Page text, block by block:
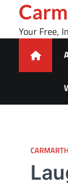
contentYour Free,